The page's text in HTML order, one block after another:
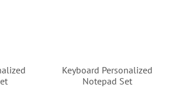
Keyboard Personalized
Notepad Set